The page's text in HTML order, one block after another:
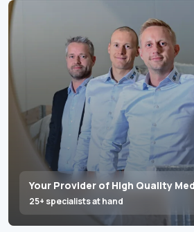
Your Provider of High Quality
25+ specialists at hand